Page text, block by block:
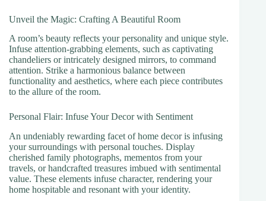
Unveil the Magic: Crafting A Beautiful Room
A room’s beauty reflects your personality and unique style.
Infuse attention-grabbing elements, such as captivating
chandeliers or intricately designed mirrors, to command
attention. Strike a harmonious balance between
functionality and aesthetics, where each piece contributes
to the allure of the room.
Personal Flair: Infuse Your Decor with Sentiment
An undeniably rewarding facet of home decor is infusing
your surroundings with personal touches. Display
cherished family photographs, mementos from your
travels, or handcrafted treasures imbued with sentimental
value. These elements infuse character, rendering your
home hospitable and resonant with your identity.